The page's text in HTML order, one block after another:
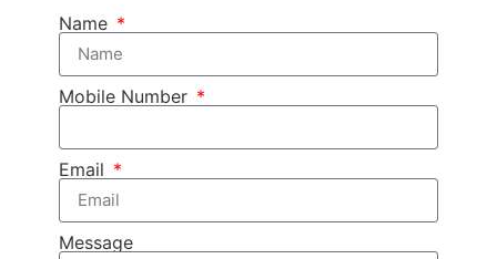
Name
Mobile Number
Email
Message